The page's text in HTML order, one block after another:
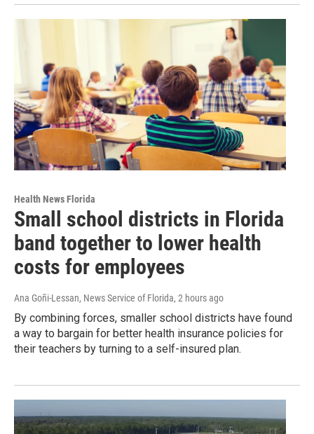
Health News Florida
Small school districts in Florida
band together to lower health
costs for employees
Ana Goñi-Lessan, News Service of Florida, 2 hours ago
By combining forces, smaller school districts have found
a way to bargain for better health insurance policies for
their teachers by turning to a self-insured plan.